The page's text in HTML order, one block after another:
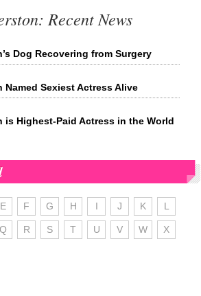
Recent News
Dog Recovering from Surgery
Named Sexiest Actress Alive
is Highest-Paid Actress in the World
E F G H I J K L
Q R S T U V W X